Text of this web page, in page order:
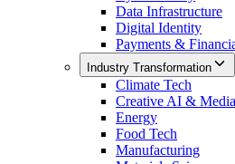
Data Infrastructure
Digital Identity
Payments &
Industry Transformation
Climate Tech
Creative AI & Media
Energy
Food Tech
Manufacturing